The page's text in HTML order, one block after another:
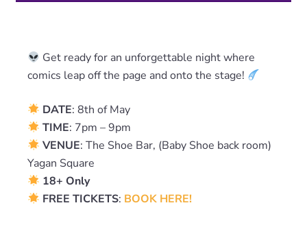
Get ready for an unforgettable night where
comics leap off the page and onto the stage!
DATE: 8th of May
TIME: 7pm – 9pm
VENUE: The Shoe Bar, (Baby Shoe back room)
Yagan Square
18+ Only
FREE TICKETS: BOOK HERE!